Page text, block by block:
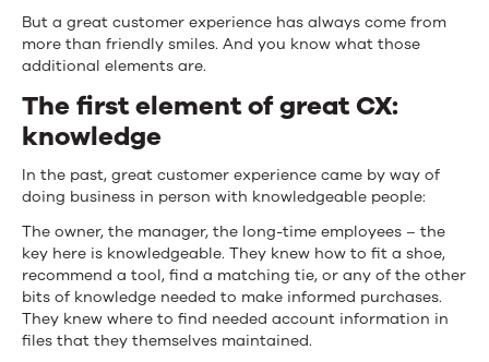
But a great customer experience has always come from
more than friendly smiles. And you know what those
additional elements are.
The first element of great CX:
knowledge
In the past, great customer experience came by way of
doing business in person with knowledgeable people:
The owner, the manager, the long-time employees – the
key here is knowledgeable. They knew how to fit a shoe,
recommend a tool, find a matching tie, or any of the other
bits of knowledge needed to make informed purchases.
They knew where to find needed account information in
files that they themselves maintained.